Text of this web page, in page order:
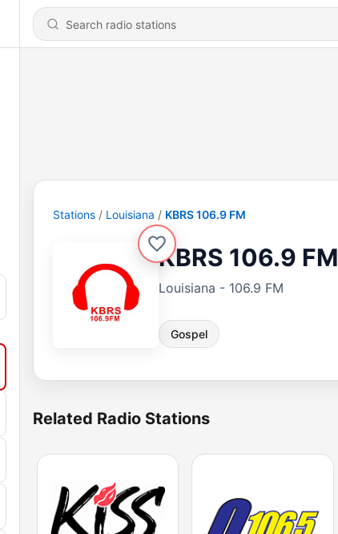
Stations Louisiana KBRS 106.9 FM
KBRS 106.9 FM
Louisiana - 106.9 FM
Gospel
Related Radio Stations